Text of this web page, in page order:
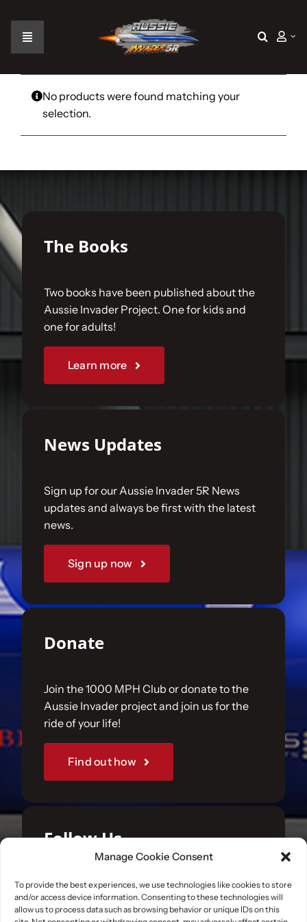
Manage Cookie Consent
To provide the best experiences, we use technologies like cookies to store
and/or access device information. Consenting to these technologies will
allow us to process data such as browsing behavior or unique IDs on this
contentToggle
Navigation
Home
The Car
Gallery
Join Us
Sponsorships
No products were found matching your
selection.
The Books
Two books have been published about the
Aussie Invader Project. One for kids and
one for adults!
Learn more
News Updates
Sign up for our Aussie Invader 5R News
updates and always be first with the latest
news.
Sign up now
Donate
Join the 1000 MPH Club or donate to the
Aussie Invader project and join us for the
ride of your life!
Find out how
Follow Us
Join us on your favourite social media
platforms. and learn what we are up to.